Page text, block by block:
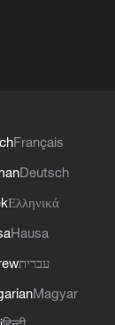
Français
Deutsch
Ελληνικά
Hausa
עברית
Magyar